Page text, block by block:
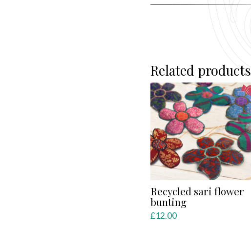
page
Related products
Recycled sari flower
bunting
£12.00